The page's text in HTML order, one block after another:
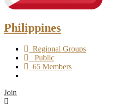
Philippines
Regional Groups
Public
65 Members
Join